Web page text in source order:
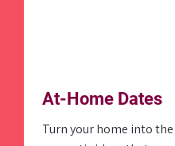
At-Home Dates
Turn your home into